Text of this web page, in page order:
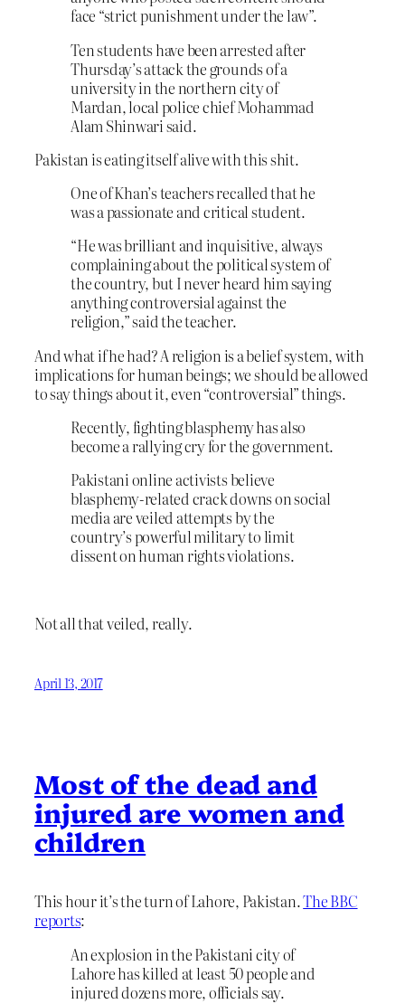
face “strict punishment under the law”.
Ten students have been arrested after
Thursday’s attack the grounds of a
university in the northern city of
Mardan, local police chief Mohammad
Alam Shinwari said.
Pakistan is eating itself alive with this shit.
One of Khan’s teachers recalled that he
was a passionate and critical student.
“He was brilliant ‎and inquisitive, always
complaining about the political system of
the country, but I never heard him saying
anything controversial against the
religion,” said the teacher.
And what if he had? A religion is a belief system, with
implications for human beings; we should be allowed
to say things about it, even “controversial” things.
Recently, fighting blasphemy has also
become a rallying cry for the government.
Pakistani online activists believe
blasphemy-related crack downs on social
media are veiled attempts by the
country’s powerful military to limit
dissent on human rights violations.
Not all that veiled, really.
April 13, 2017
Most of the dead and
injured are women and
children
This hour it’s the turn of Lahore, Pakistan.The BBC
reports:
An explosion in the Pakistani city of
Lahore has killed at least 50 people and
injured dozens more, officials say.